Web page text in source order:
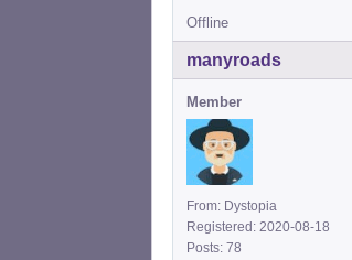
Offline
manyroads
Member
From: Dystopia
Registered: 2020-08-18
Posts: 78